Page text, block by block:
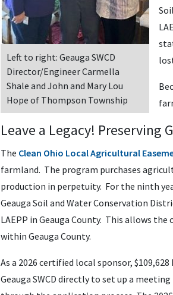
Left to right: Geauga SWCD
Director/Engineer Carmella
Shale and John and Mary Lou
Hope of Thompson Township
Leave a Legacy! Preserving
The Clean Ohio Local Agricultural
farmland. The program purchases
production in perpetuity. For the ninth
Geauga Soil and Water Conservation
LAEPP in Geauga County. This allows
within Geauga County.
As a 2026 certified local sponsor,
Geauga SWCD directly to set up a